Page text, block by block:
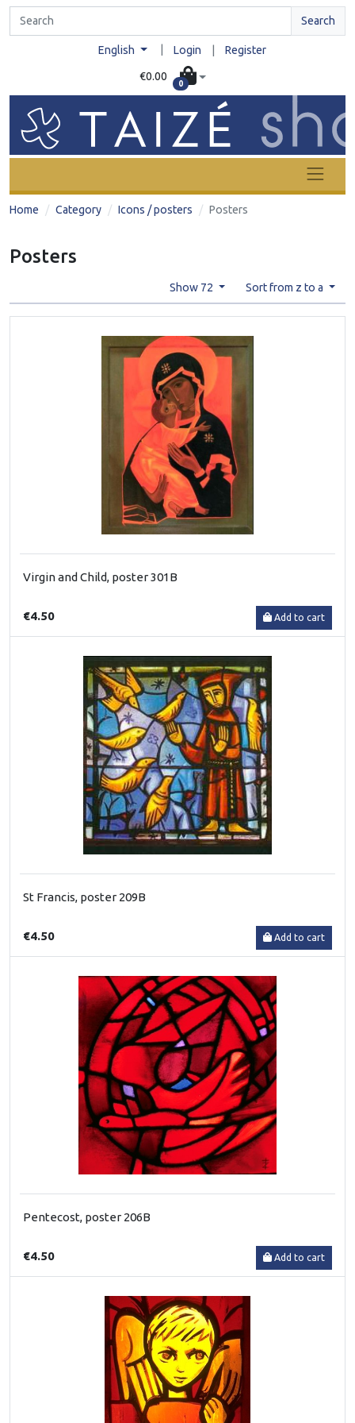
Search
English Login Register
€0.00
0
Home Category Icons / posters Posters
Posters
Show 72 Sort from z to a
Virgin and Child, poster 301B
€4.50 Add to cart
St Francis, poster 209B
€4.50 Add to cart
Pentecost, poster 206B
€4.50 Add to cart